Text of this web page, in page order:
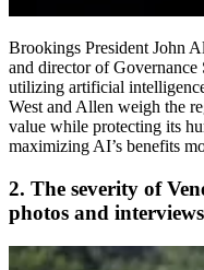
Brookings President John
and director of Governance
utilizing artificial
West and Allen weigh the
value while protecting its
maximizing AI’s benefits
2. The severity of
photos and